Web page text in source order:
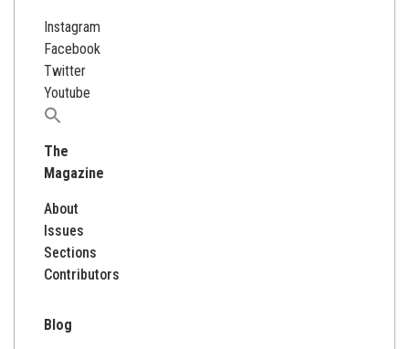
Instagram
Facebook
Twitter
Youtube
Search
The
Magazine
About
Issues
Sections
Contributors
Blog